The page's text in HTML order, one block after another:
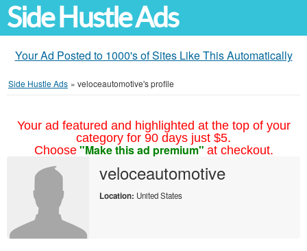
Side Hustle Ads
Your Ad Posted to 1000's of Sites Like This Automatically
Side Hustle Ads » veloceautomotive's profile
Your ad featured and highlighted at the top of your
category for 90 days just $5.
Choose "Make this ad premium" at checkout.
veloceautomotive
Location: United States